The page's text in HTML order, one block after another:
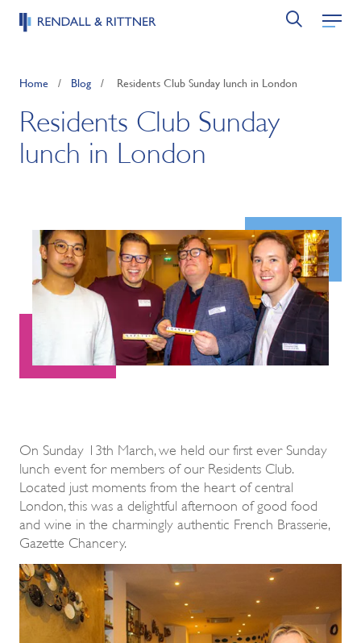
Home / Blog / Residents Club Sunday lunch in London
Residents Club Sunday
lunch in London
On Sunday 13th March, we held our first ever Sunday
lunch event for members of our Residents Club.
Located just moments from the heart of central
London, this was a delightful afternoon of good food
and wine in the charmingly authentic French Brasserie,
Gazette Chancery.